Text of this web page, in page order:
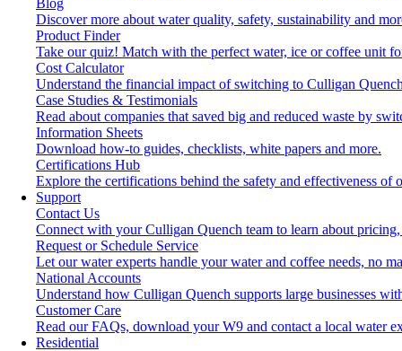
Blog
Discover more about water quality, safety, sustainability and
Product Finder
Take our quiz! Match with the perfect water, ice or coffee unit
Cost Calculator
Understand the financial impact of switching to Culligan
Case Studies & Testimonials
Read about companies that saved big and reduced waste by
Information Sheets
Download how-to guides, checklists, white papers and more.
Certifications Hub
Explore the certifications behind the safety and effectiveness of
Support
Contact Us
Connect with your Culligan Quench team to learn about
Request or Schedule Service
Let our water experts handle your water and coffee needs, no
National Accounts
Understand how Culligan Quench supports large businesses
Customer Care
Read our FAQs, download your W9 and contact a local water
Residential